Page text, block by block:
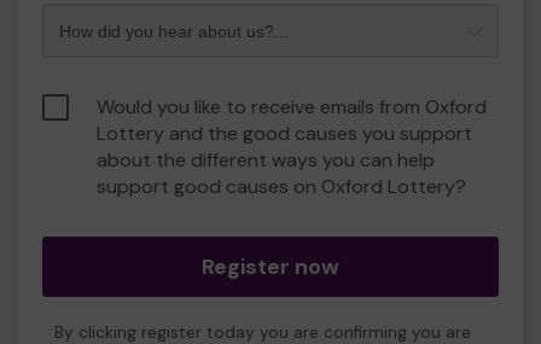
Would you like to receive emails from Oxford
Lottery and the good causes you support
about the different ways you can help
support good causes on Oxford Lottery?
Register now
By clicking register today you are confirming you are